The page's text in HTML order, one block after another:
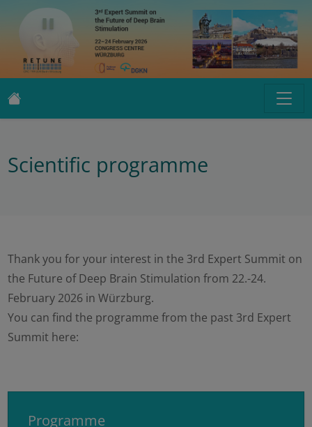
Scientific programme
Thank you for your interest in the 3rd Expert Summit on
the Future of Deep Brain Stimulation from 22.-24.
February 2026 in Würzburg.
You can find the programme from the past 3rd Expert
Summit here:
Programme